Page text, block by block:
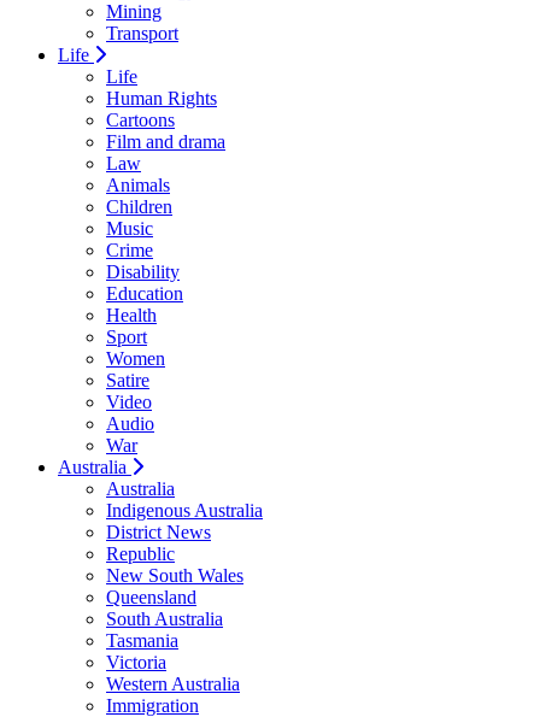
Mining
Transport
Life
Life
Human Rights
Cartoons
Film and drama
Law
Animals
Children
Music
Crime
Disability
Education
Health
Sport
Women
Satire
Video
Audio
War
Australia
Australia
Indigenous Australia
District News
Republic
New South Wales
Queensland
South Australia
Tasmania
Victoria
Western Australia
Immigration